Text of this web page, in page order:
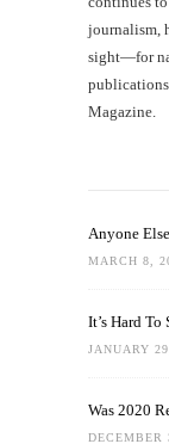
journalism,
sight—for
Magazine.
Anyone
MARCH 8,
It’s Hard
JANUARY
Was 2020
DECEMBER